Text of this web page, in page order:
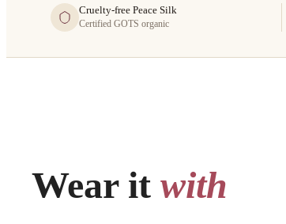
Cruelty-free Peace Silk
Certified GOTS organic
Wear it with